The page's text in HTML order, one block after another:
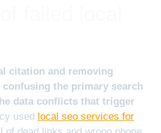
citation and removing
the primary search
data conflicts that trigger
used local seo services for